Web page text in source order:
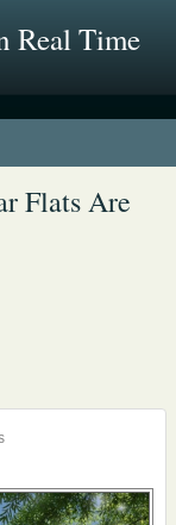
Real Time
Flats Are